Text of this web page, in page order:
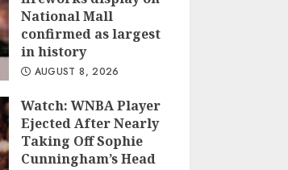
National Mall
confirmed as largest
in history
AUGUST 8, 2026
Watch: WNBA Player
Ejected After Nearly
Taking Off Sophie
Cunningham’s Head